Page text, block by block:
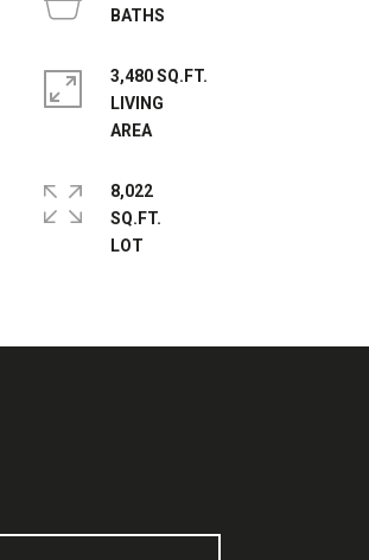
3,480 SQ.FT.
LIVING
AREA
8,022
SQ.FT.